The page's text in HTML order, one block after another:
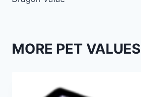
MORE PET VALUES